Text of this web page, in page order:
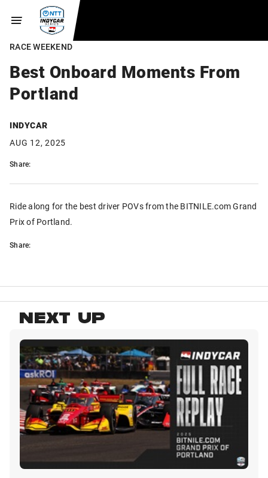
RACE WEEKEND
Best Onboard Moments From
Portland
INDYCAR
AUG 12, 2025
Share:
Ride along for the best driver POVs from the BITNILE.com Grand
Prix of Portland.
Share:
NEXT UP